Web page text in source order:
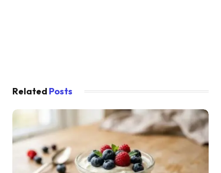
Related Posts